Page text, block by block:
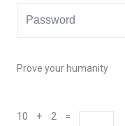
Prove your humanity
10 + 2 =